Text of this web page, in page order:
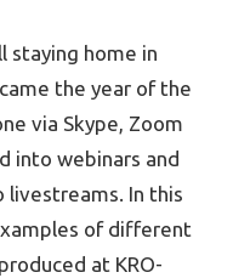
staying home in
the year of the
via Skype, Zoom
into webinars and
livestreams. In this
of different
at KRO-